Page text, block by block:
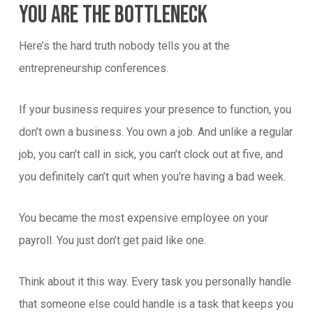
You Are The Bottleneck
Here’s the hard truth nobody tells you at the
entrepreneurship conferences.
If your business requires your presence to function, you
don’t own a business. You own a job. And unlike a regular
job, you can’t call in sick, you can’t clock out at five, and
you definitely can’t quit when you’re having a bad week.
You became the most expensive employee on your
payroll. You just don’t get paid like one.
Think about it this way. Every task you personally handle
that someone else could handle is a task that keeps you